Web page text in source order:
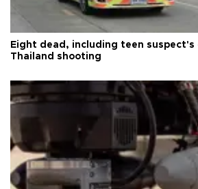
Eight dead, including teen
Thailand shooting